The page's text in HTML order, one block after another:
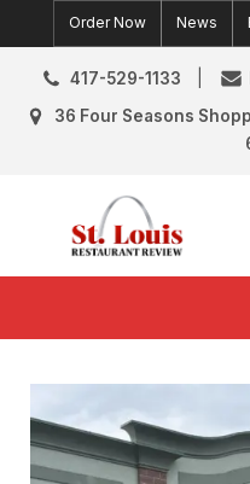
to
content
Order Now News
417-529-1133
36 Four Seasons